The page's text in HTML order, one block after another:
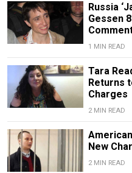
Russia
Gessen
1 MIN READ
Tara
Returns
Charges
2 MIN READ
New
2 MIN READ